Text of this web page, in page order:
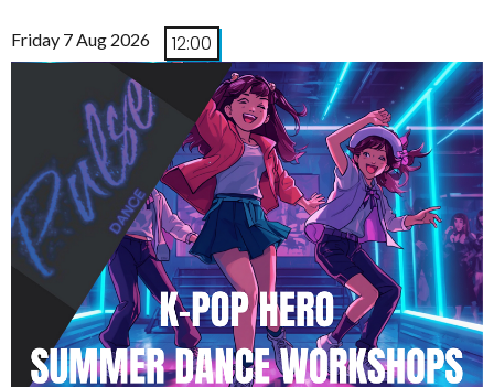
Friday 7 Aug 2026 12:00